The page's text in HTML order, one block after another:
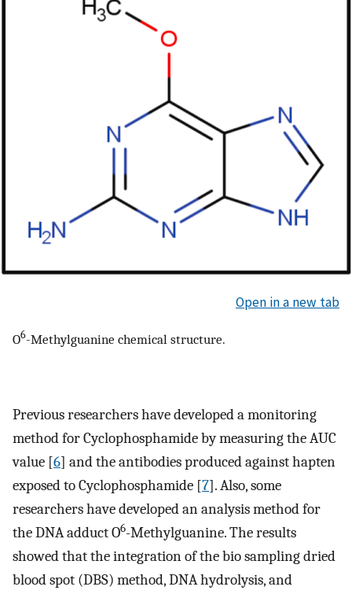
Open in a new tab
O6-Methylguanine chemical structure.
Previous researchers have developed a monitoring
method for Cyclophosphamide by measuring the AUC
value [6] and the antibodies produced against hapten
exposed to Cyclophosphamide [7]. Also, some
researchers have developed an analysis method for
the DNA adduct O6-Methylguanine. The results
showed that the integration of the bio sampling dried
blood spot (DBS) method, DNA hydrolysis, and